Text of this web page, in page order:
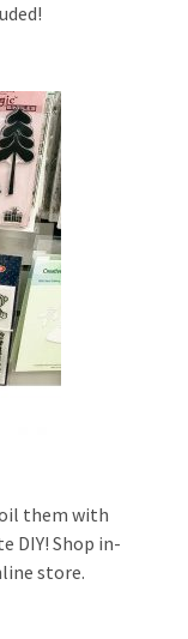
them with
DIY! Shop in-
store.